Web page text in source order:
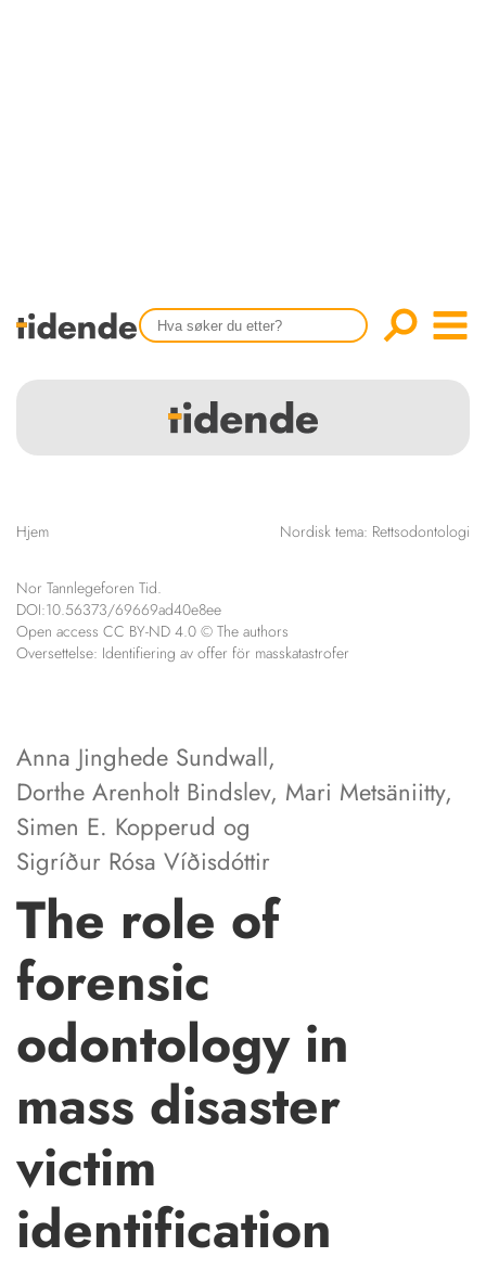
Tidligere utgaver
KURSKALENDER
STILLINGER
KJØP & SALG
KONTAKT
Publication and media
plan
Hjem Nordisk tema: Rettsodontologi
Nor Tannlegeforen Tid.
DOI:10.56373/69669ad40e8ee
Open access CC BY-ND 4.0 © The authors
Oversettelse: Identifiering av offer för masskatastrofer
Anna Jinghede Sundwall,
Dorthe Arenholt Bindslev, Mari Metsäniitty,
Simen E. Kopperud og
Sigríður Rósa Víðisdóttir
The role of
forensic
odontology in
mass disaster
victim
identification